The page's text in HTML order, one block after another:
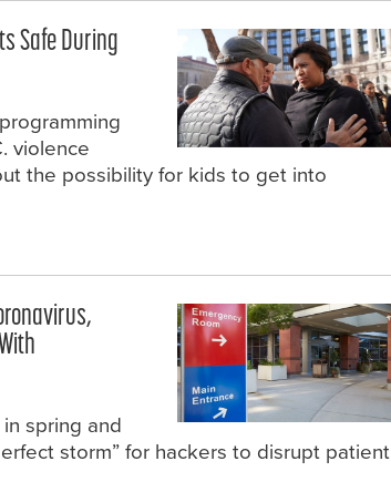
Safe During
violence
the possibility for kids to get into
spring and
storm” for hackers to disrupt patient